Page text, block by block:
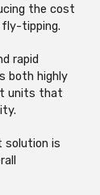
the cost
fly-tipping.
rapid
both highly
units that
solution is